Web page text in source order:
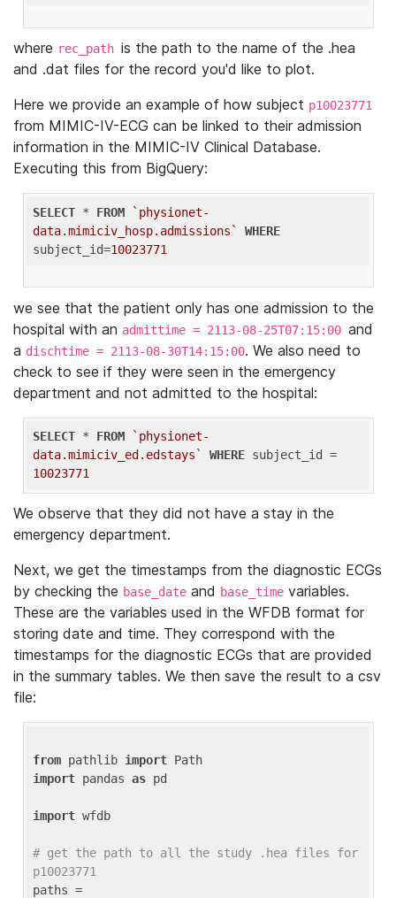
where rec_path is the path to the name of the .hea
and .dat files for the record you'd like to plot.
Here we provide an example of how subject p10023771
from MIMIC-IV-ECG can be linked to their admission
information in the MIMIC-IV Clinical Database.
Executing this from BigQuery:
SELECT * FROM
`physionet-
data.mimiciv_hosp.admissions`
WHERE
subject_id=10023771
we see that the patient only has one admission to the
hospital with an admittime = 2113-08-25T07:15:00 and
a dischtime = 2113-08-30T14:15:00. We also need to
check to see if they were seen in the emergency
department and not admitted to the hospital:
SELECT * FROM
`physionet-
data.mimiciv_ed.edstays`
WHERE
10023771
We observe that they did not have a stay in the
emergency department.
Next, we get the timestamps from the diagnostic ECGs
by checking the base_date and base_time variables.
These are the variables used in the WFDB format for
storing date and time. They correspond with the
timestamps for the diagnostic ECGs that are provided
in the summary tables. We then save the result to a csv
file:
from pathlib import
import pandas as pd
import wfdb
# get the path to all the study .hea files for
p10023771
paths =